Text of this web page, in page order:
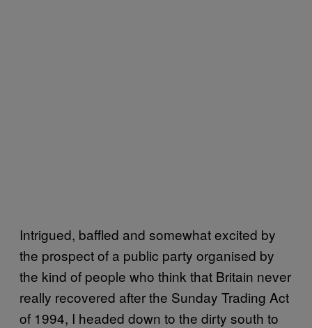
Intrigued, baffled and somewhat excited by
the prospect of a public party organised by
the kind of people who think that Britain never
really recovered after the Sunday Trading Act
of 1994, I headed down to the dirty south to